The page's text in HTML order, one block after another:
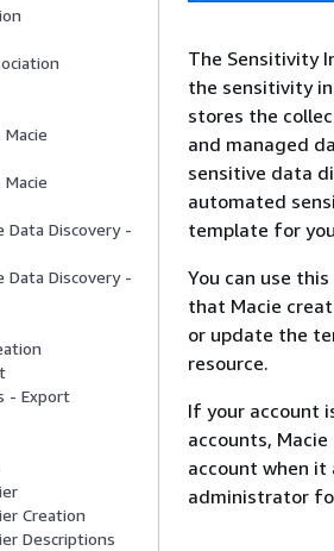
Discovery -
Discovery -
- Export
Creation
Descriptions
The Sensitivity
the sensitivity
stores the
and managed
sensitive data
automated
template for
You can use
that Macie
or update the
resource.
If your account
accounts,
account when it
administrator